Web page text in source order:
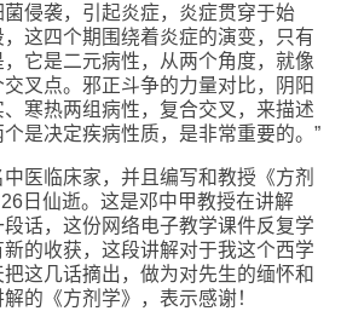
侵袭，引起炎症，炎症贯穿于始
这四个期围绕着炎症的演变，只有
它是二元病性，从两个角度，就像
叉点。邪正斗争的力量对比，阴阳
寒热两组病性，复合交叉，来描述
是决定疾病性质，是非常重要的。 ”
医临床家，并且编写和教授《方剂
26 日仙逝。这是邓中甲教授在讲解
段话，这份网络电子教学课件反复学
的收获，这段讲解对于我这个西学
这几话摘出，做为对先生的缅怀和
的《方剂学》，表示感谢！